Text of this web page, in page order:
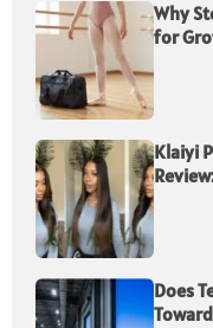
Why
for
Klaiyi
Does